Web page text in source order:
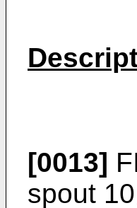
[0013]
spout